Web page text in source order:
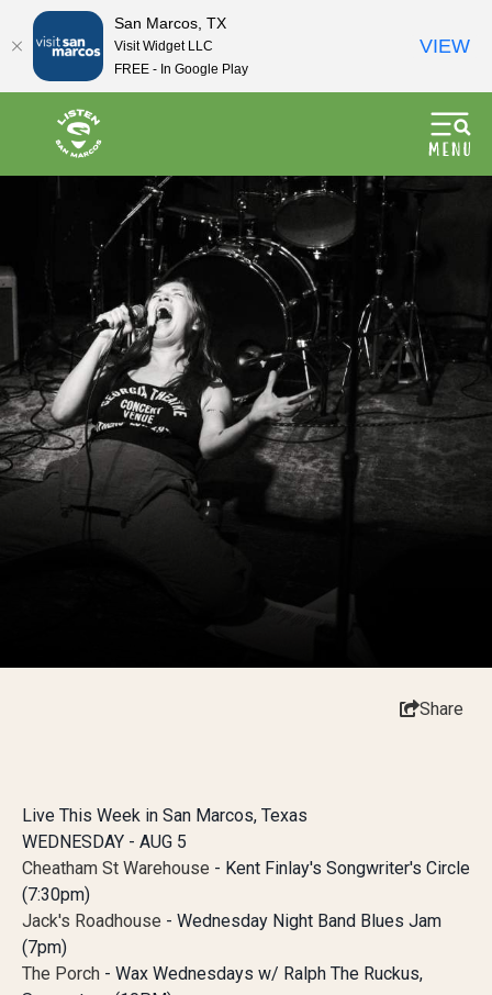
Share
Live This Week in San Marcos, Texas
WEDNESDAY - AUG 5
Cheatham St Warehouse - Kent Finlay's Songwriter's Circle
(7:30pm)
Jack's Roadhouse - Wednesday Night Band Blues Jam
(7pm)
The Porch - Wax Wednesdays w/ Ralph The Ruckus,
San Marcos, TX
Visit Widget LLC
FREE - In Google Play
VIEW